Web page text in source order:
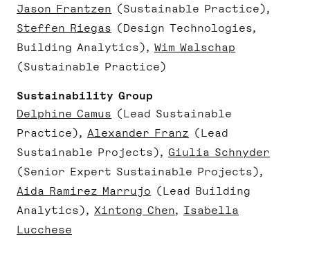
Jason Frantzen (Sustainable Practice)
Steffen Riegas (Design Technologies,
Building Analytics)
Wim Walschap
(Sustainable Practice)
Sustainability Group
Delphine Camus (Lead Sustainable
Practice)
Alexander Franz (Lead
Sustainable Projects)
Giulia Schnyder
(Senior Expert Sustainable Projects)
Aida Ramirez Marrujo (Lead Building
Analytics)
Xintong Chen
Isabella
Lucchese